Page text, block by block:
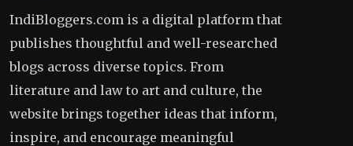
IndiBloggers.com is a digital platform that
publishes thoughtful and well-researched
blogs across diverse topics. From
literature and law to art and culture, the
website brings together ideas that inform,
inspire, and encourage meaningful